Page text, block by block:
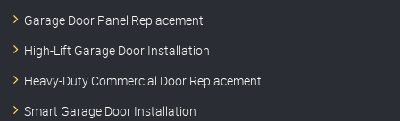
Garage Door Panel Replacement
High-Lift Garage Door Installation
Heavy-Duty Commercial Door Replacement
Smart Garage Door Installation